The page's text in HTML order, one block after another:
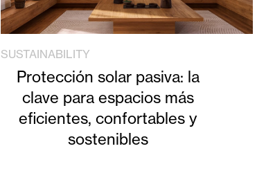
SUSTAINABILITY
Protección solar pasiva: la
clave para espacios más
eficientes, confortables y
sostenibles